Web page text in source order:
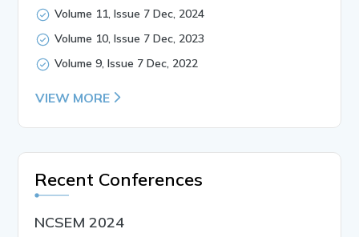
Volume 11, Issue 7 Dec, 2024
Volume 10, Issue 7 Dec, 2023
Volume 9, Issue 7 Dec, 2022
VIEW MORE
Recent Conferences
NCSEM 2024